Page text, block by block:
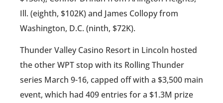
Ill. (eighth, $102K) and James Collopy from
Washington, D.C. (ninth, $72K).
Thunder Valley Casino Resort in Lincoln hosted
the other WPT stop with its Rolling Thunder
series March 9-16, capped off with a $3,500 main
event, which had 409 entries for a $1.3M prize